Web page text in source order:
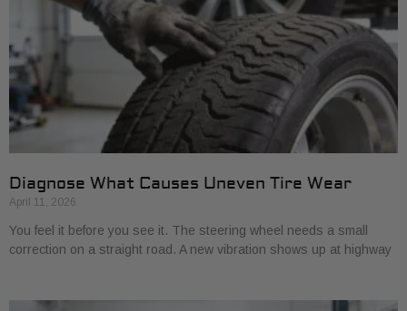
Diagnose What Causes Uneven Tire Wear
April 11, 2026
You feel it before you see it. The steering wheel needs a small
correction on a straight road. A new vibration shows up at highway